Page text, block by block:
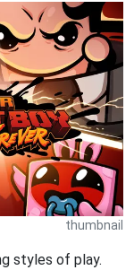
thumbnail
styles of play.